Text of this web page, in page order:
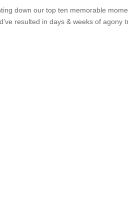
down our top ten memorable
resulted in days & weeks of agony